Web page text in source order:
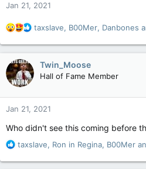
e
Jan 21, 2021
R
a
t
i
n
s
taxslave, B00Mer, Danbones
Twin_Moose
Hall of Fame Member
Jan 21, 2021
Who didn't see this coming before
R
a
taxslave, Ron in Regina, B00Mer